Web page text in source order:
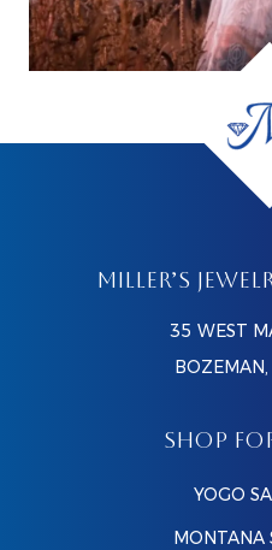
MILLER’S
35 WEST
SHOP
YOGO
MONTANA